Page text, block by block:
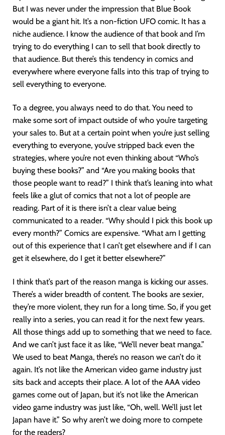
But I was never under the impression that Blue Book
would be a giant hit. It’s a non-fiction UFO comic. It has a
niche audience. I know the audience of that book and I’m
trying to do everything I can to sell that book directly to
that audience. But there’s this tendency in comics and
everywhere where everyone falls into this trap of trying to
sell everything to everyone.
To a degree, you always need to do that. You need to
make some sort of impact outside of who you’re targeting
your sales to. But at a certain point when you’re just selling
everything to everyone, you’ve stripped back even the
strategies, where you’re not even thinking about “Who’s
buying these books?” and “Are you making books that
those people want to read?” I think that’s leaning into what
feels like a glut of comics that not a lot of people are
reading. Part of it is there isn’t a clear value being
communicated to a reader. “Why should I pick this book up
every month?” Comics are expensive. “What am I getting
out of this experience that I can’t get elsewhere and if I can
get it elsewhere, do I get it better elsewhere?”
I think that’s part of the reason manga is kicking our asses.
There’s a wider breadth of content. The books are sexier,
they’re more violent, they run for a long time. So, if you get
really into a series, you can read it for the next few years.
All those things add up to something that we need to face.
And we can’t just face it as like, “We’ll never beat manga.”
We used to beat Manga, there’s no reason we can’t do it
again. It’s not like the American video game industry just
sits back and accepts their place. A lot of the AAA video
games come out of Japan, but it’s not like the American
video game industry was just like, “Oh, well. We’ll just let
Japan have it.” So why aren’t we doing more to compete
for the readers?